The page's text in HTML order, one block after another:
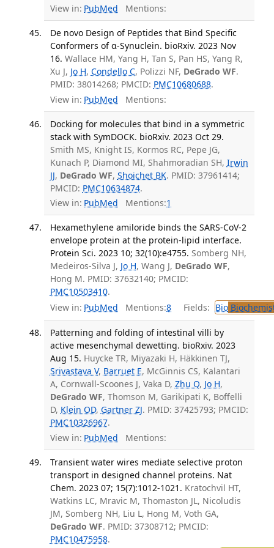
View in: PubMed Mentions:
De novo Design of Peptides that Bind Specific
Conformers of α-Synuclein. bioRxiv. 2023 Nov
16. Wallace HM, Yang H, Tan S, Pan HS, Yang R,
Xu J, Jo H, Condello C, Polizzi NF, DeGrado WF.
PMID: 38014268; PMCID: PMC10680688.
View in: PubMed Mentions:
Docking for molecules that bind in a symmetric
stack with SymDOCK. bioRxiv. 2023 Oct 29.
Smith MS, Knight IS, Kormos RC, Pepe JG,
Kunach P, Diamond MI, Shahmoradian SH, Irwin
JJ, DeGrado WF, Shoichet BK. PMID: 37961414;
PMCID: PMC10634874.
View in: PubMed Mentions:1
Hexamethylene amiloride binds the SARS-CoV-2
envelope protein at the protein-lipid interface.
Protein Sci. 2023 10; 32(10):e4755. Somberg NH,
Medeiros-Silva J, Jo H, Wang J, DeGrado WF,
Hong M. PMID: 37632140; PMCID:
PMC10503410.
View in: PubMed Mentions:8 Fields: Bio
Patterning and folding of intestinal villi by
active mesenchymal dewetting. bioRxiv. 2023
Aug 15. Huycke TR, Miyazaki H, Häkkinen TJ,
Srivastava V, Barruet E, McGinnis CS, Kalantari
A, Cornwall-Scoones J, Vaka D, Zhu Q, Jo H,
DeGrado WF, Thomson M, Garikipati K, Boffelli
D, Klein OD, Gartner ZJ. PMID: 37425793; PMCID:
PMC10326967.
View in: PubMed Mentions:
Transient water wires mediate selective proton
transport in designed channel proteins. Nat
Chem. 2023 07; 15(7):1012-1021. Kratochvil HT,
Watkins LC, Mravic M, Thomaston JL, Nicoludis
JM, Somberg NH, Liu L, Hong M, Voth GA,
DeGrado WF. PMID: 37308712; PMCID:
PMC10475958.